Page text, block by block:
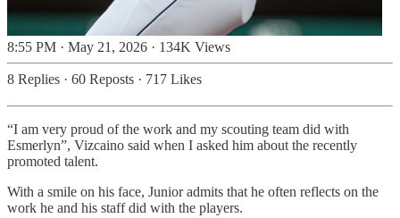
8:55 PM · May 21, 2026 · 134K Views
8 Replies · 60 Reposts · 717 Likes
“I am very proud of the work and my scouting team did with
Esmerlyn”, Vizcaino said when I asked him about the recently
promoted talent.
With a smile on his face, Junior admits that he often reflects on the
work he and his staff did with the players.